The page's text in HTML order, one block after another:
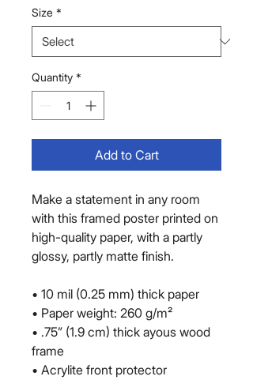
Size *
Quantity *
Add to Cart
Make a statement in any room
with this framed poster printed on
high-quality paper, with a partly
glossy, partly matte finish.
• 10 mil (0.25 mm) thick paper
• Paper weight: 260 g/m²
• .75” (1.9 cm) thick ayous wood
frame
• Acrylite front protector